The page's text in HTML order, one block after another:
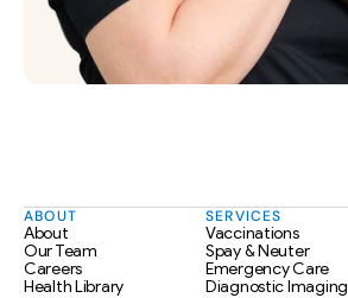
ABOUT
About
Our Team
Health Library
Careers
SERVICES
Vaccinations
Spay & Neuter
Emergency Care
Diagnostic Imaging